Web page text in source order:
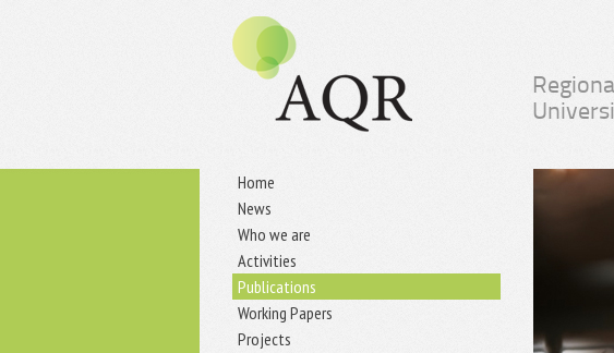
Home
News
Who we are
Activities
Publications
Working Papers
Projects